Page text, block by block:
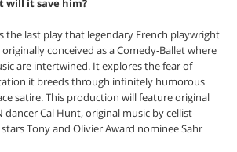
the last play that legendary French playwright
conceived as a Comedy-Ballet where
are intertwined. It explores the fear of
it breeds through infinitely humorous
satire. This production will feature original
Cal Hunt, original music by cellist
Tony and Olivier Award nominee Sahr